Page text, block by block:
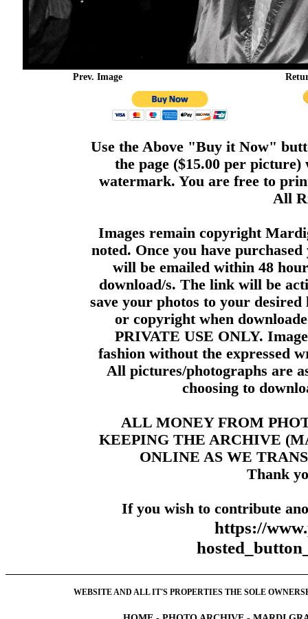
Prev. Image
Use the Above "Buy it Now"
the page ($15.00 per
watermark. You are free to
All
Images remain copyright
noted. Once you have
will be emailed within 48
download/s. The link will be
save your photos to your
or copyright when
PRIVATE USE ONLY.
fashion without the expressed
All pictures/photographs are
choosing to
ALL MONEY FROM
KEEPING THE ARCHIVE
ONLINE AS WE
Thank
If you wish to contribute
https://
WEBSITE AND ALL IT'S PROPERTIES THE SOLE